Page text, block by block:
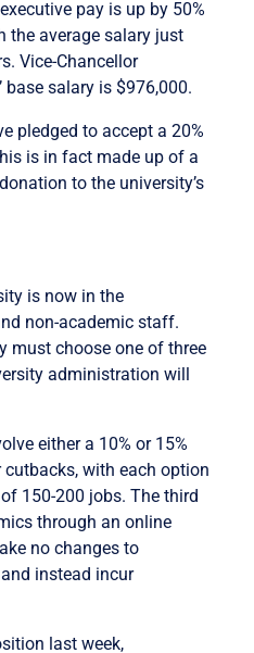
pay is up by 50%
the average salary just
Vice-Chancellor
base salary is $976,000.
pledged to accept a 20%
is in fact made up of a
to the university’s
is now in the
non-academic staff.
must choose one of three
administration will
either a 10% or 15%
with each option
150-200 jobs. The third
through an online
no changes to
instead incur
last week,